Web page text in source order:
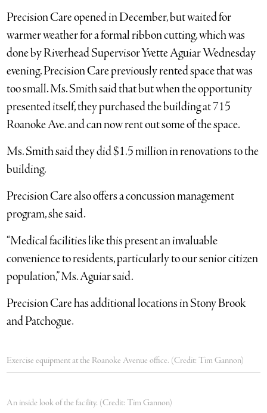
Precision Care opened in December, but waited for
warmer weather for a formal ribbon cutting, which was
done by Riverhead Supervisor Yvette Aguiar Wednesday
evening. Precision Care previously rented space that was
too small. Ms. Smith said that but when the opportunity
presented itself, they purchased the building at 715
Roanoke Ave. and can now rent out some of the space.
Ms. Smith said they did $1.5 million in renovations to the
building.
Precision Care also offers a concussion management
program, she said.
“Medical facilities like this present an invaluable
convenience to residents, particularly to our senior citizen
population,” Ms. Aguiar said.
Precision Care has additional locations in Stony Brook
and Patchogue.
Exercise equipment at the Roanoke Avenue office. (Credit: Tim Gannon)
An inside look of the facility. (Credit: Tim Gannon)